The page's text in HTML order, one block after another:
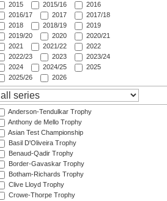
2015
2015/16
2016
2016/17
2017
2017/18
2018
2018/19
2019
2019/20
2020
2020/21
2021
2021/22
2022
2022/23
2023
2023/24
2024
2024/25
2025
2025/26
2026
Anderson-Tendulkar Trophy
Anthony de Mello Trophy
Asian Test Championship
Basil D'Oliveira Trophy
Benaud-Qadir Trophy
Border-Gavaskar Trophy
Botham-Richards Trophy
Clive Lloyd Trophy
Crowe-Thorpe Trophy